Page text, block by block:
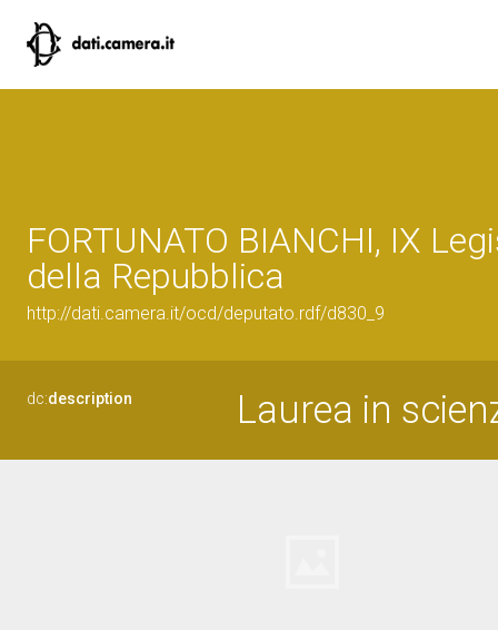
FORTUNATO BIANCHI, IX
della Repubblica
http://dati.camera.it/ocd/deputato.rdf/d830_9
dc:description Laurea in